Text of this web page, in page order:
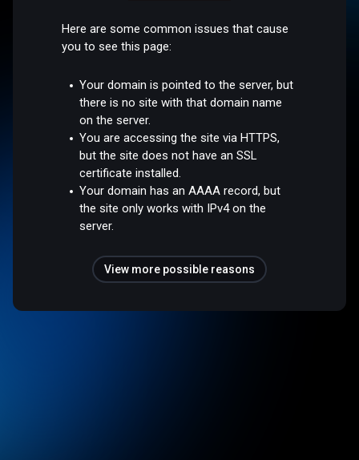
Here are some common issues that cause
you to see this page:
Your domain is pointed to the server, but
there is no site with that domain name
on the server.
You are accessing the site via HTTPS,
but the site does not have an SSL
certificate installed.
Your domain has an AAAA record, but
the site only works with IPv4 on the
server.
View more possible reasons